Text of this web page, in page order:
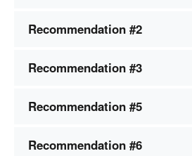
Recommendation #2
Recommendation #3
Recommendation #5
Recommendation #6